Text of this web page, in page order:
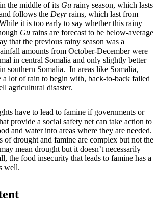
the middle of its Gu rainy season, which lasts
follows the Deyrrains, which last from
it is too early to say whether this rainy
Gu rains are forecast to be below-average
that the previous rainy season was a
amounts from October-December were
in central Somalia and only slightly better
southern Somalia. In areas like Somalia,
a lot of rain to begin with, back-to-back failed
agricultural disaster.
have to lead to famine if governments or
provide a social safety net can take action to
and water into areas where they are needed.
of drought and famine are complex but not the
mean drought but it doesn’t necessarily
the food insecurity that leads to famine has a
well.